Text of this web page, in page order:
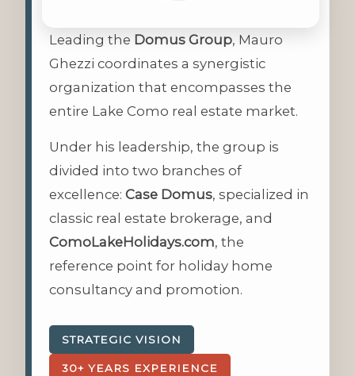
Leading the Domus Group, Mauro
Ghezzi coordinates a synergistic
organization that encompasses the
entire Lake Como real estate market.
Under his leadership, the group is
divided into two branches of
excellence:Case Domus, specialized in
classic real estate brokerage, and
ComoLakeHolidays.com, the
reference point for holiday home
consultancy and promotion.
STRATEGIC VISION
30+ YEARS EXPERIENCE